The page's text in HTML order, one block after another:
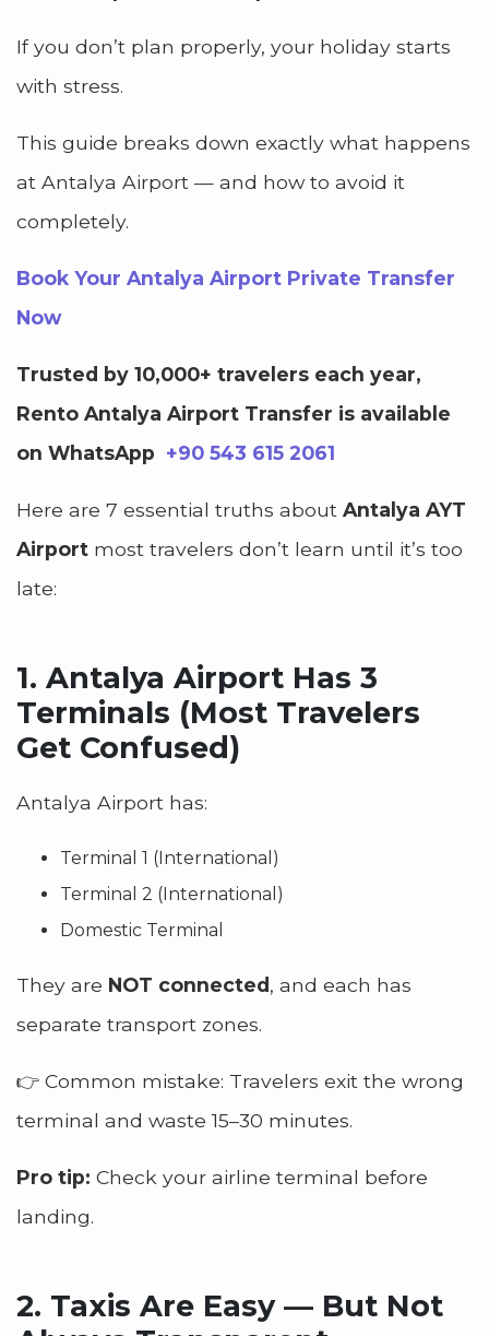
If you don’t plan properly, your holiday starts
with stress.
This guide breaks down exactly what happens
at Antalya Airport — and how to avoid it
completely.
Book Your Antalya Airport Private Transfer
Now
Trusted by 10,000+ travelers each year,
Rento Antalya Airport Transfer is available
on WhatsApp +90 543 615 2061
Here are 7 essential truths about Antalya AYT
Airport most travelers don’t learn until it’s too
late:
1. Antalya Airport Has 3
Terminals (Most Travelers
Get Confused)
Antalya Airport has:
Terminal 1 (International)
Terminal 2 (International)
Domestic Terminal
They are NOT connected, and each has
separate transport zones.
👉 Common mistake: Travelers exit the wrong
terminal and waste 15–30 minutes.
Pro tip: Check your airline terminal before
landing.
2. Taxis Are Easy — But Not